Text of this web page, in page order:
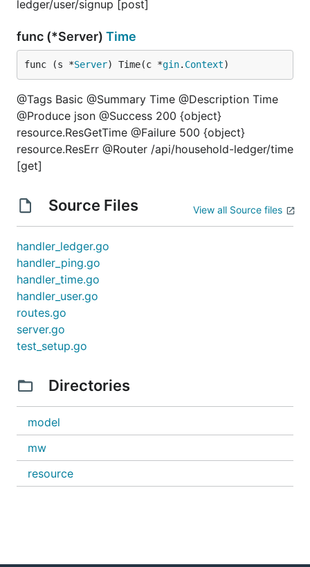
ledger/user/signup [post]
func (*Server) Time
func (s *Server) Time(c *gin. Context)
@Tags Basic @Summary Time @Description Time
@Produce json @Success 200 {object}
resource.ResGetTime @Failure 500 {object}
resource.ResErr @Router /api/household-ledger/time
[get]
Source Files View all Source files
handler_ledger.go
handler_ping.go
handler_time.go
handler_user.go
routes.go
server.go
test_setup.go
Directories
model
mw
resource